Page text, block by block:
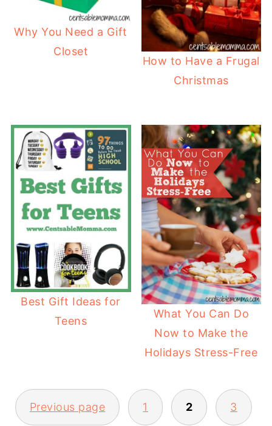
Why You Need a Gift
Closet
How to Have a Frugal
Christmas
Best Gift Ideas for
Teens
What You Can Do
Now to Make the
Holidays Stress-Free
Previous page 1 2 3